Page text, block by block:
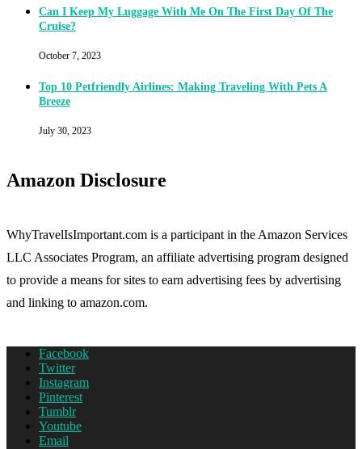
Can I Keep My Luggage With Me On The First Day Of The
Cruise?
October 7, 2023
Top 10 Petfriendly Airlines: Making Traveling With Pets A
Breeze
July 30, 2023
Amazon Disclosure
WhyTravelIsImportant.com is a participant in the Amazon Services
LLC Associates Program, an affiliate advertising program designed
to provide a means for sites to earn advertising fees by advertising
and linking to amazon.com.
Facebook
Twitter
Instagram
Pinterest
Tumblr
Youtube
Email